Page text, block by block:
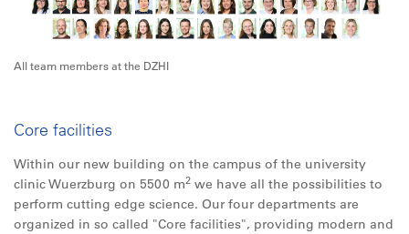
All team members at the DZHI
Core facilities
Within our new building on the campus of the university
clinic Wuerzburg on 5500 m2 we have all the possibilities to
perform cutting edge science. Our four departments are
organized in so called "Core facilities", providing modern and